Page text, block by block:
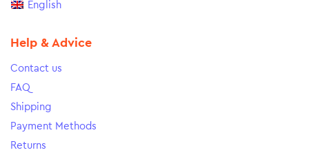
English
Help & Advice
Contact us
FAQ
Shipping
Payment Methods
Returns